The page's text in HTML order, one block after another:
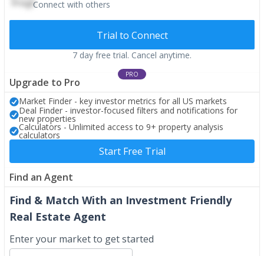
Connect with others
Trial to Connect
7 day free trial. Cancel anytime.
PRO
Upgrade to Pro
Market Finder - key investor metrics for all US markets
Deal Finder - investor-focused filters and notifications for
new properties
Calculators - Unlimited access to 9+ property analysis
calculators
Start Free Trial
Find an Agent
Find & Match With an Investment Friendly
Real Estate Agent
Enter your market to get started